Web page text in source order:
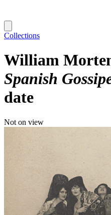
Collections
William
Spanish
date
Not on view